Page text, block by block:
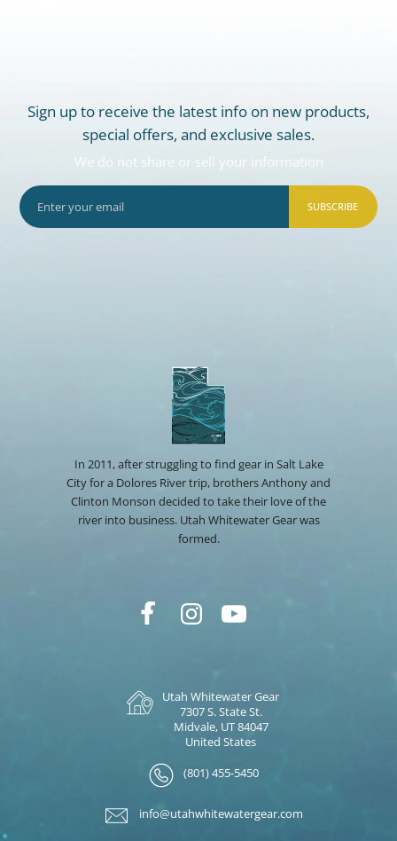
Sign up to receive the latest info on new products,
special offers, and exclusive sales.
We do not share or sell your information
SUBSCRIBE
In 2011, after struggling to find gear in Salt Lake
City for a Dolores River trip, brothers Anthony and
Clinton Monson decided to take their love of the
river into business. Utah Whitewater Gear was
formed.
Utah Whitewater Gear
7307 S. State St.
Midvale, UT 84047
United States
(801) 455-5450
info@utahwhitewatergear.com